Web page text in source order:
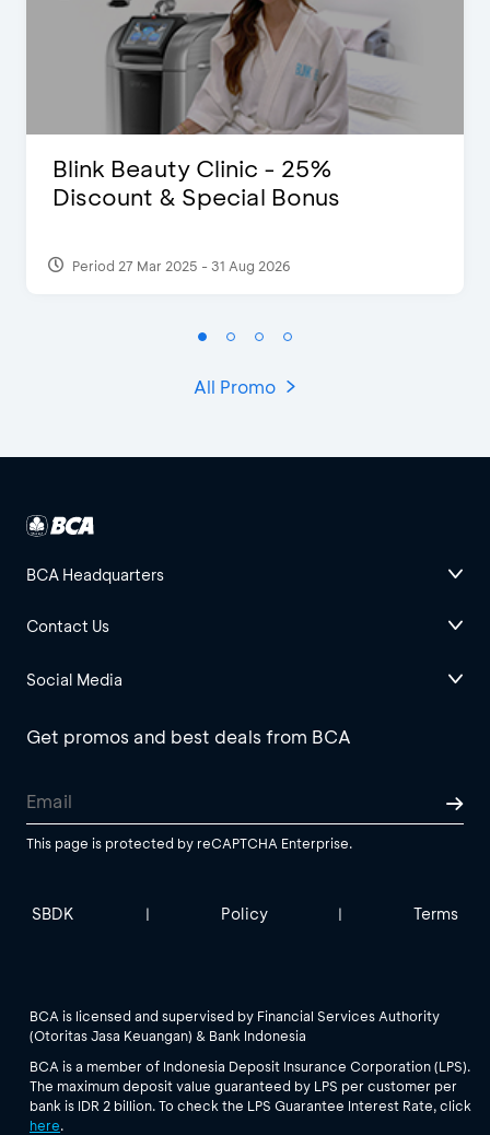
Blink Beauty Clinic - 25%
Discount & Special Bonus
Period 27 Mar 2025 - 31 Aug 2026
All Promo
BCA Headquarters
Contact Us
Social Media
Get promos and best deals from BCA
This page is protected by reCAPTCHA Enterprise.
SBDK | Policy | Terms
BCA is licensed and supervised by Financial Services Authority
(Otoritas Jasa Keuangan) & Bank Indonesia
BCA is a member of Indonesia Deposit Insurance Corporation (LPS).
The maximum deposit value guaranteed by LPS per customer per
bank is IDR 2 billion. To check the LPS Guarantee Interest Rate, click
here.